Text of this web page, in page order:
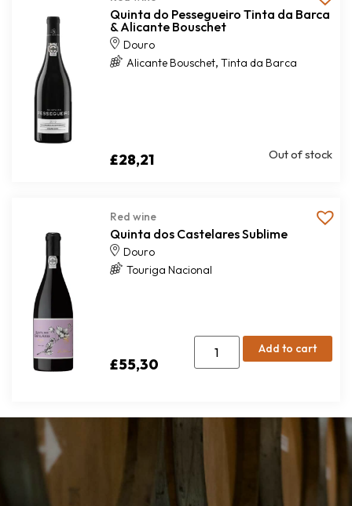
Quinta do Pessegueiro Tinta da Barca
& Alicante Bouschet
Douro
Alicante Bouschet, Tinta da Barca
£28,21 Out of stock
Red wine
Quinta dos Castelares Sublime
Douro
Touriga Nacional
£55,30
Add to cart